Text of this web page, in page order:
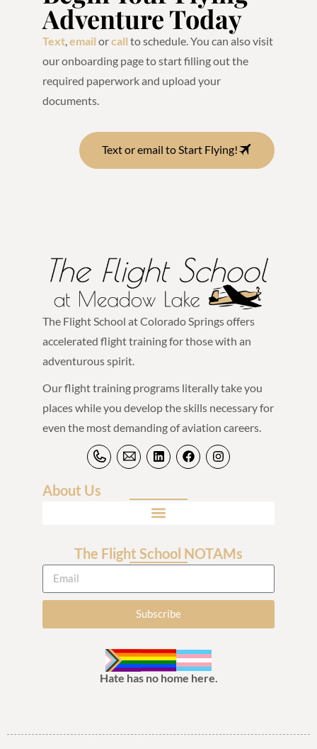
Adventure Today
Text,email orcall to schedule. You can also visit
our onboarding page to start filling out the
required paperwork and upload your
documents.
Text or email to Start Flying!
The Flight School at Colorado Springs offers
accelerated flight training for those with an
adventurous spirit.
Our flight training programs literally take you
places while you develop the skills necessary for
even the most demanding of aviation careers.
About Us
The Flight School NOTAMs
Subscribe
Hate has no home here.